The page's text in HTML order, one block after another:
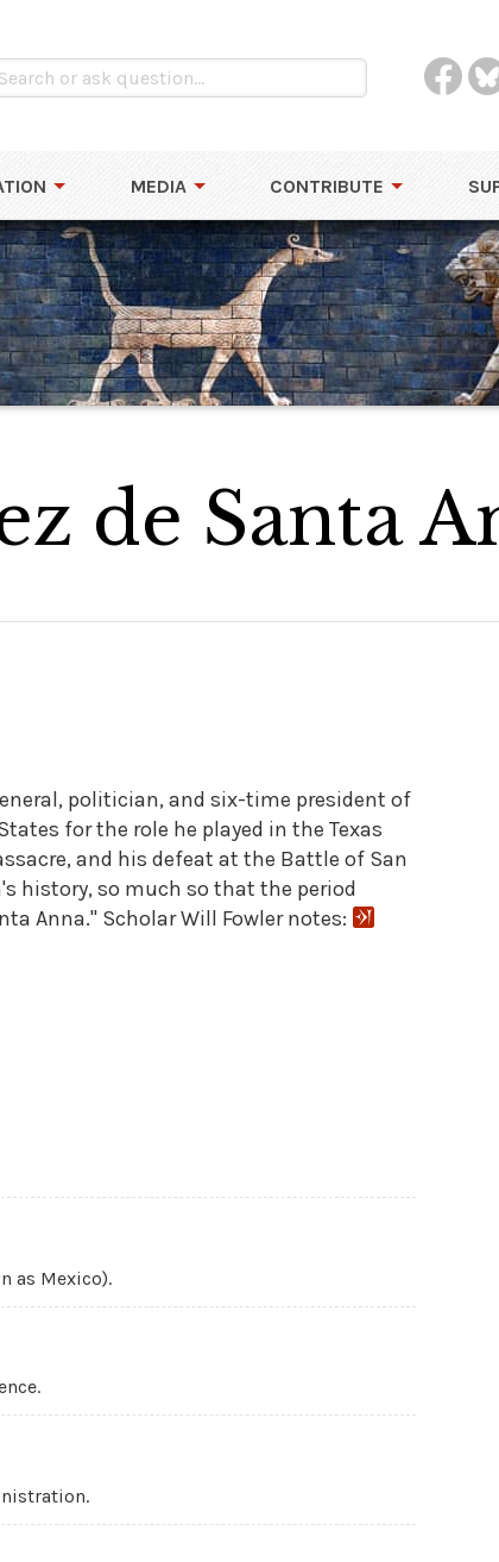
MEDIA CONTRIBUTE
de Santa
politician, and six-time president of
for the role he played in the Texas
and his defeat at the Battle of San
history, so much so that the period
Anna." Scholar Will Fowler notes:
as Mexico).